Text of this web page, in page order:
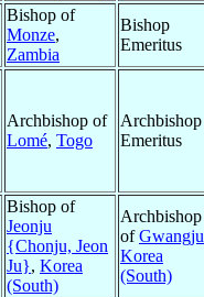
Bishop of
Monze,
Zambia
Bishop
Emeritus
Archbishop of
Lomé, Togo
Archbishop
Emeritus
Bishop of
Jeonju
{Chonju, Jeon
Ju}, Korea
(South)
Archbishop
ofGwangju
Korea
(South)